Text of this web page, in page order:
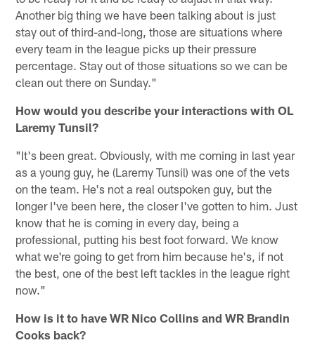
Another big thing we have been talking about is just
stay out of third-and-long, those are situations where
every team in the league picks up their pressure
percentage. Stay out of those situations so we can be
clean out there on Sunday."
How would you describe your interactions with OL
Laremy Tunsil?
"It's been great. Obviously, with me coming in last year
as a young guy, he (Laremy Tunsil) was one of the vets
on the team. He's not a real outspoken guy, but the
longer I've been here, the closer I've gotten to him. Just
know that he is coming in every day, being a
professional, putting his best foot forward. We know
what we're going to get from him because he's, if not
the best, one of the best left tackles in the league right
now."
How is it to have WR Nico Collins and WR Brandin
Cooks back?